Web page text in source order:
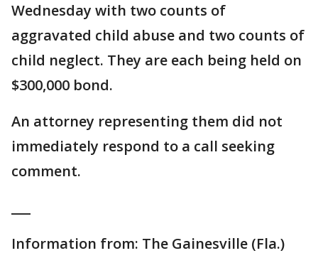
Wednesday with two counts of
aggravated child abuse and two counts of
child neglect. They are each being held on
$300,000 bond.
An attorney representing them did not
immediately respond to a call seeking
comment.
Information from: The Gainesville (Fla.)